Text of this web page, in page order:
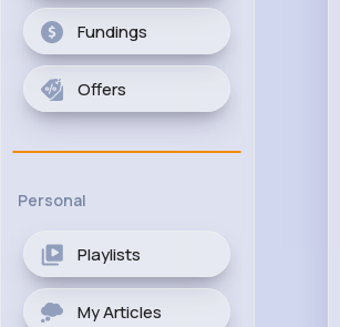
Fundings
Offers
Personal
Playlists
My Articles